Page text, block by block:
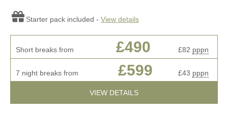
Starter pack included - View details
Short breaks from £490 £82 pppn
7 night breaks from £599 £43 pppn
VIEW DETAILS